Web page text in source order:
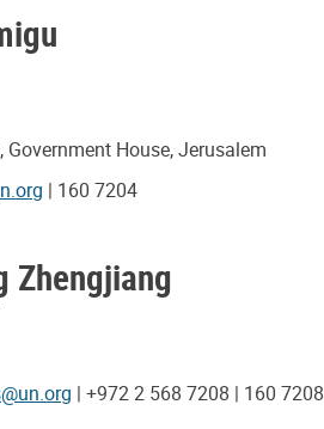
Government House, Jerusalem
| 160 7204
Zhengjiang
| +972 2 568 7208 | 160 7208